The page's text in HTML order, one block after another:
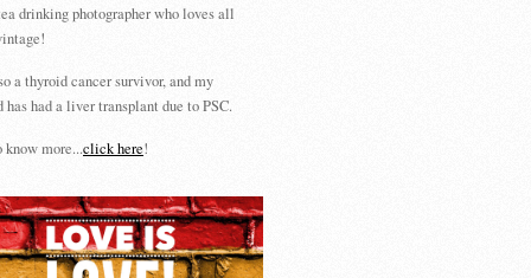
drinking photographer who loves all
a thyroid cancer survivor, and my
has had a liver transplant due to PSC.
know more...click here!